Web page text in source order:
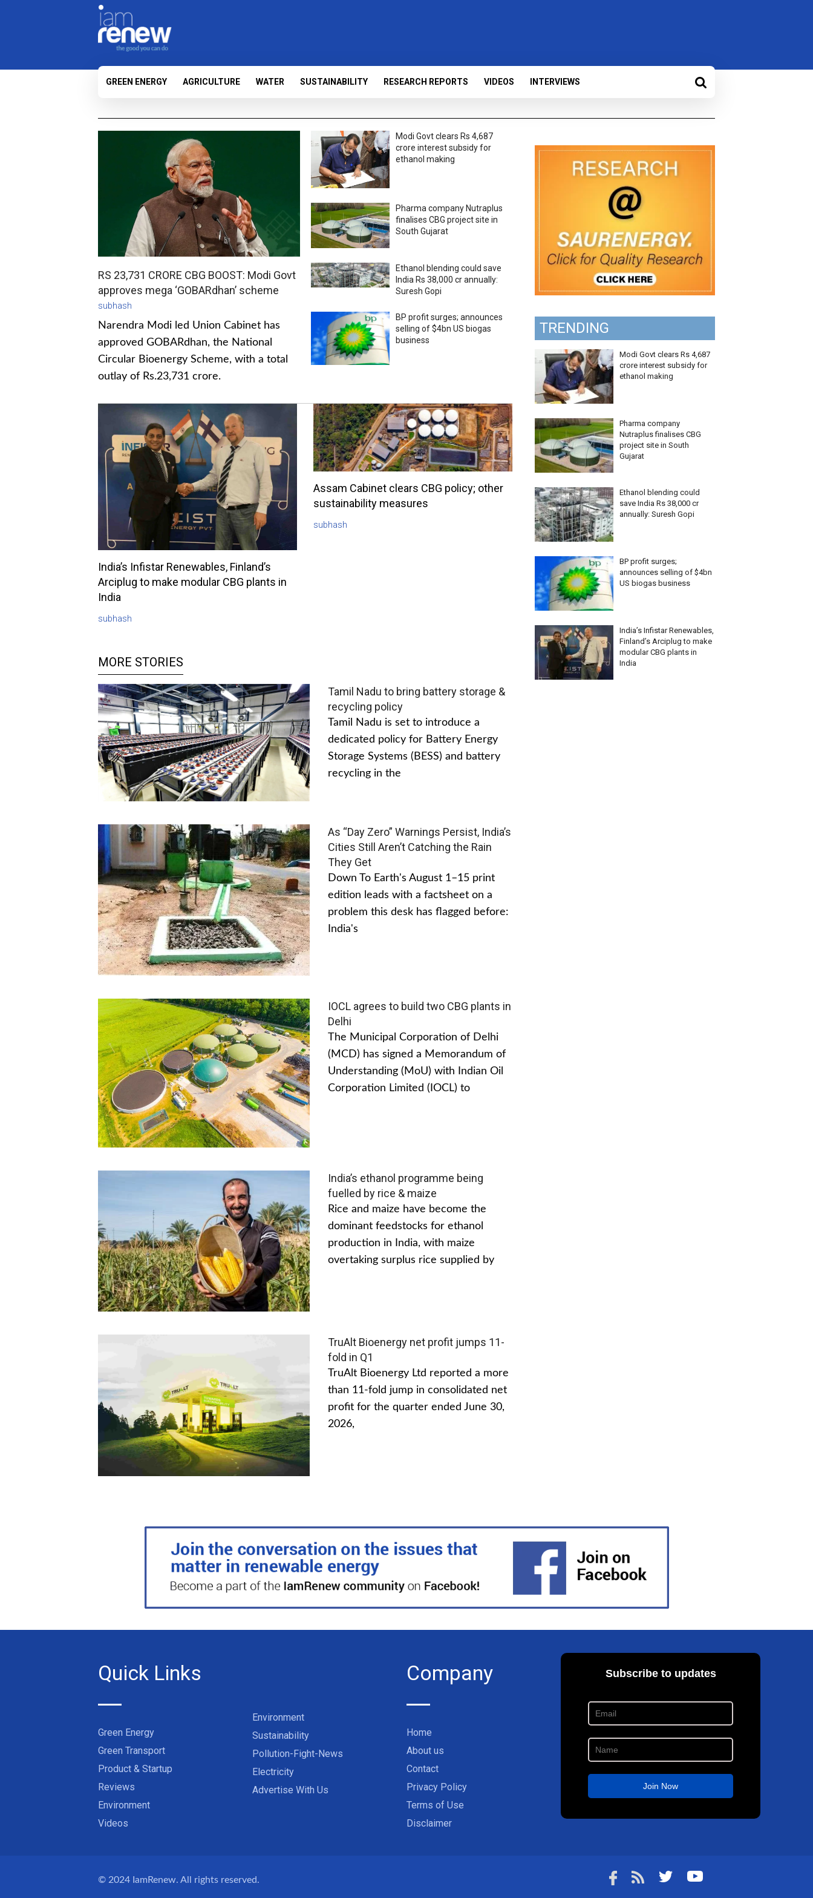
GREEN ENERGY AGRICULTURE WATER SUSTAINABILITY RESEARCH REPORTS VIDEOS INTERVIEWS
RS 23,731 CRORE CBG BOOST: Modi Govt
approves mega ‘GOBARdhan’ scheme
subhash
Narendra Modi led Union Cabinet has
approved GOBARdhan, the National
Circular Bioenergy Scheme, with a total
outlay of Rs.23,731 crore.
Modi Govt clears Rs 4,687
crore interest subsidy for
ethanol making
Pharma company Nutraplus
finalises CBG project site in
South Gujarat
Ethanol blending could save
India Rs 38,000 cr annually:
Suresh Gopi
BP profit surges; announces
selling of $4bn US biogas
business
India’s Infistar Renewables, Finland’s
Arciplug to make modular CBG plants in
India
subhash
Assam Cabinet clears CBG policy; other
sustainability measures
subhash
MORE STORIES
Tamil Nadu to bring battery storage &
recycling policy
Tamil Nadu is set to introduce a
dedicated policy for Battery Energy
Storage Systems (BESS) and battery
recycling in the
As “Day Zero” Warnings Persist, India’s
Cities Still Aren’t Catching the Rain
They Get
Down To Earth's August 1–15 print
edition leads with a factsheet on a
problem this desk has flagged before:
India's
IOCL agrees to build two CBG plants in
Delhi
The Municipal Corporation of Delhi
(MCD) has signed a Memorandum of
Understanding (MoU) with Indian Oil
Corporation Limited (IOCL) to
India’s ethanol programme being
fuelled by rice & maize
Rice and maize have become the
dominant feedstocks for ethanol
production in India, with maize
overtaking surplus rice supplied by
TruAlt Bioenergy net profit jumps 11-
fold in Q1
TruAlt Bioenergy Ltd reported a more
than 11-fold jump in consolidated net
profit for the quarter ended June 30,
2026,
TRENDING
Modi Govt clears Rs 4,687
crore interest subsidy for
ethanol making
Pharma company
Nutraplus finalises CBG
project site in South
Gujarat
Ethanol blending could
save India Rs 38,000 cr
annually: Suresh Gopi
BP profit surges;
announces selling of $4bn
US biogas business
India’s Infistar Renewables,
Finland’s Arciplug to make
modular CBG plants in
India
Quick Links
Green Energy
Green Transport
Product & Startup
Reviews
Environment
Videos
Environment
Sustainability
Pollution-Fight-News
Electricity
Advertise With Us
Company
Home
About us
Contact
Privacy Policy
Terms of Use
Disclaimer
© 2024 IamRenew. All rights reserved.